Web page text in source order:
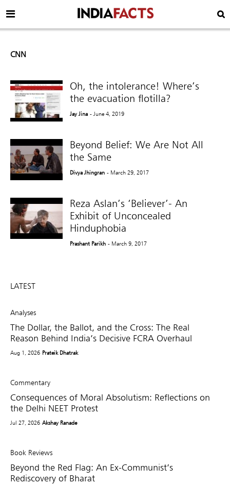
CNN
Oh, the intolerance! Where’s
the evacuation flotilla?
Jay Jina - June 4, 2019
Beyond Belief: We Are Not All
the Same
Divya Jhingran - March 29, 2017
Reza Aslan’s ‘Believer’- An
Exhibit of Unconcealed
Hinduphobia
Prashant Parikh - March 9, 2017
LATEST
Analyses
The Dollar, the Ballot, and the Cross: The Real
Reason Behind India’s Decisive FCRA Overhaul
Aug 1, 2026 Prateik Dhatrak
Commentary
Consequences of Moral Absolutism: Reflections on
the Delhi NEET Protest
Jul 27, 2026 Akshay Ranade
Book Reviews
Beyond the Red Flag: An Ex-Communist’s
Rediscovery of Bharat